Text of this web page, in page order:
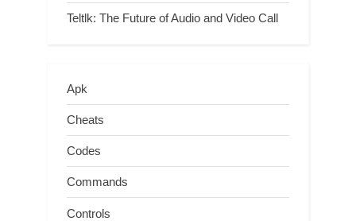
Teltlk: The Future of Audio and Video Call
Apk
Cheats
Codes
Commands
Controls